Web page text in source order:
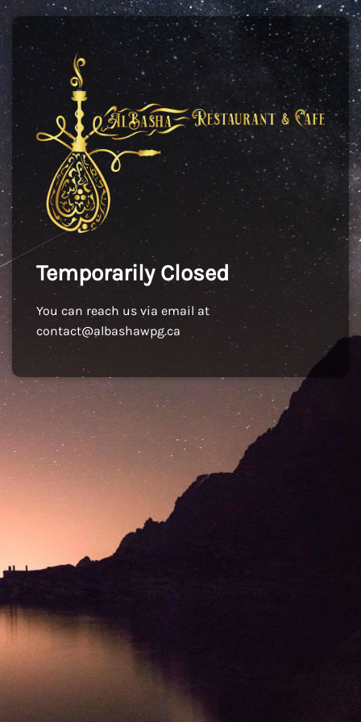
Temporarily Closed
You can reach us via email at
contact@albashawpg.ca